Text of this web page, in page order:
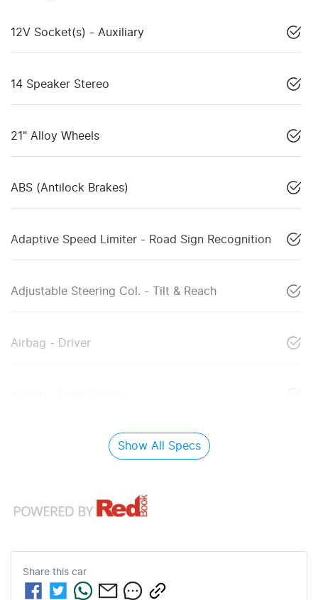
12V Socket(s) - Auxiliary
14 Speaker Stereo
21" Alloy Wheels
ABS (Antilock Brakes)
Adaptive Speed Limiter - Road Sign Recognition
Adjustable Steering Col. - Tilt & Reach
Airbag - Driver
Show All Specs
Share this car